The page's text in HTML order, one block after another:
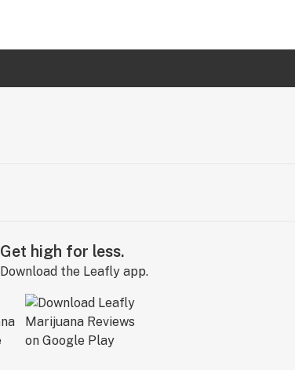
Get high for less.
Download the Leafly app.